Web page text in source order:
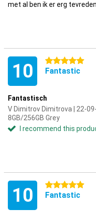
met al ben ik er erg
10 5 stars
Fantastic
Fantastisch
V Dimitrov Dimitrova | 22-
8GB/256GB Grey
I recommend this
10 5 stars
Fantastic